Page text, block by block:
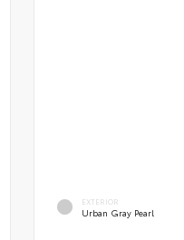
EXTERIOR
Urban Gray Pearl